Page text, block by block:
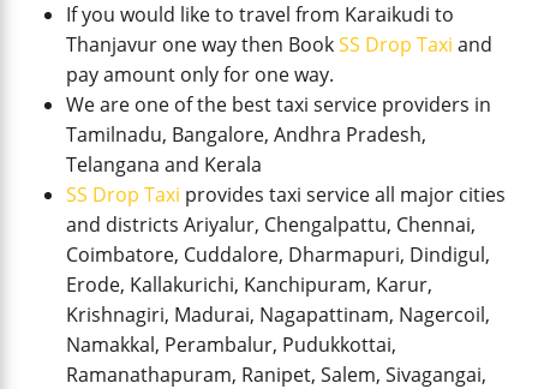
If you would like to travel from Karaikudi to
Thanjavur one way then BookSS Drop Taxi and
pay amount only for one way.
We are one of the best taxi service providers in
Tamilnadu, Bangalore, Andhra Pradesh,
Telangana and Kerala
SS Drop Taxi provides taxi service all major cities
and districts Ariyalur, Chengalpattu, Chennai,
Coimbatore, Cuddalore, Dharmapuri, Dindigul,
Erode, Kallakurichi, Kanchipuram, Karur,
Krishnagiri, Madurai, Nagapattinam, Nagercoil,
Namakkal, Perambalur, Pudukkottai,
Ramanathapuram, Ranipet, Salem, Sivagangai,